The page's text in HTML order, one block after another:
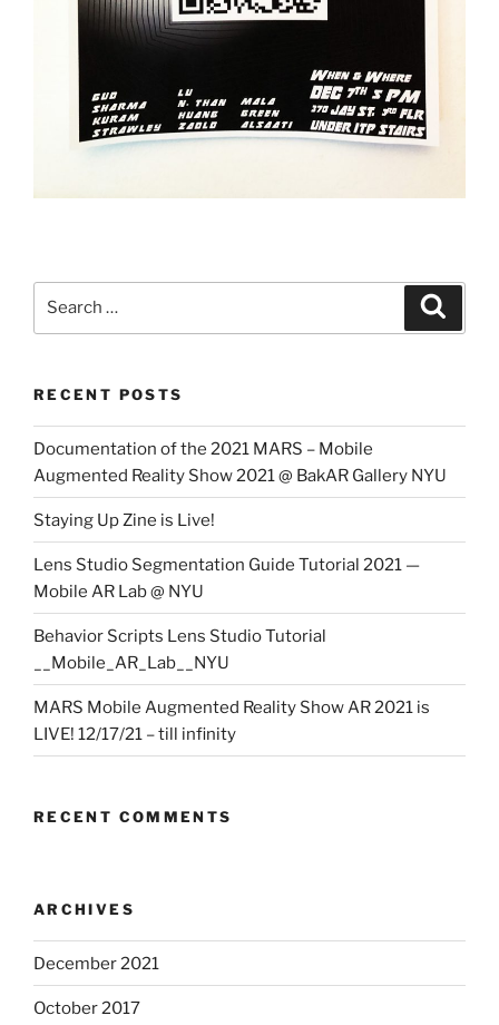
RECENT POSTS
Documentation of the 2021 MARS – Mobile
Augmented Reality Show 2021 @ BakAR Gallery NYU
Staying Up Zine is Live!
Lens Studio Segmentation Guide Tutorial 2021 —
Mobile AR Lab @ NYU
Behavior Scripts Lens Studio Tutorial
__Mobile_AR_Lab__NYU
MARS Mobile Augmented Reality Show AR 2021 is
LIVE! 12/17/21 – till infinity
RECENT COMMENTS
ARCHIVES
December 2021
October 2017